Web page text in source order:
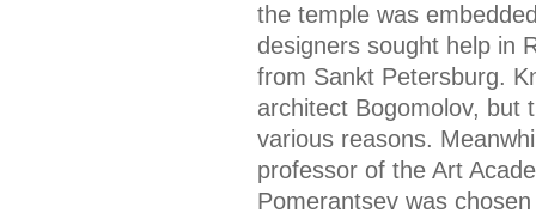
the temple was
designers sought help in
from Sankt Petersburg.
architect Bogomolov, but
various reasons.
professor of the Art
Pomerantsev was